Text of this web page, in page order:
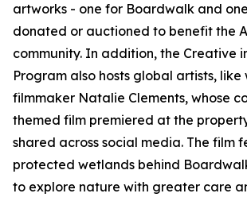
artworks - one for Boardwalk and
donated or auctioned to benefit the
community. In addition, the Creative
Program also hosts global artists, like
filmmaker Natalie Clements, whose
themed film premiered at the
shared across social media. The film
protected wetlands behind
to explore nature with greater care